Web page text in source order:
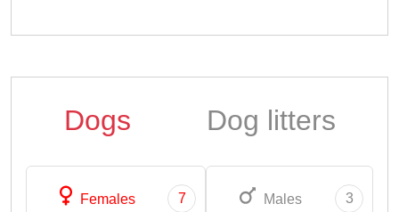
Dogs Dog litters
Females 7 Males 3